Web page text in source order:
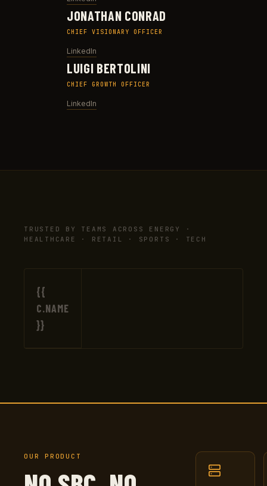
JONATHAN CONRAD
CHIEF VISIONARY OFFICER
LinkedIn
LUIGI BERTOLINI
CHIEF GROWTH OFFICER
LinkedIn
TRUSTED BY TEAMS ACROSS ENERGY ·
HEALTHCARE · RETAIL · SPORTS · TECH
{{
C.NAME
}}
OUR PRODUCT